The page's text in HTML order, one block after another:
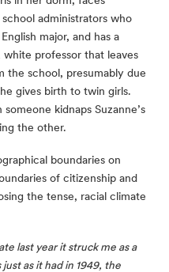
administrators who
major, and has a
professor that leaves
the school, presumably due
gives birth to twin girls.
kidnaps Suzanne’s
the other.
boundaries on
of citizenship and
the tense, racial climate
last year it struck me as a
as it had in 1949, the